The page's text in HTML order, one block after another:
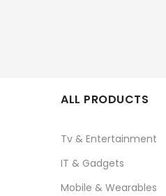
ALL PRODUCTS
Tv & Entertainment
IT & Gadgets
Mobile & Wearables